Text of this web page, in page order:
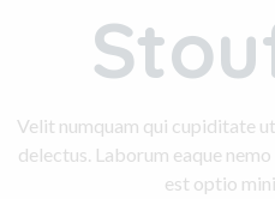
Velit numquam qui cupiditate
delectus. Laborum eaque
est optio